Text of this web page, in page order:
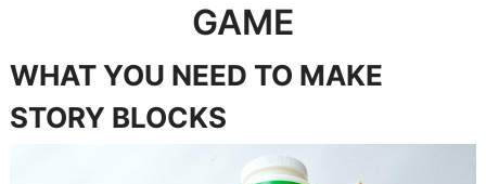
GAME
WHAT YOU NEED TO MAKE
STORY BLOCKS